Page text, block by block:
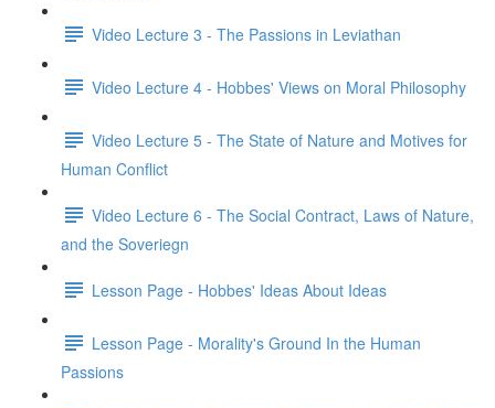
Video Lecture 3 - The Passions in Leviathan
Video Lecture 4 - Hobbes' Views on Moral Philosophy
Video Lecture 5 - The State of Nature and Motives for
Human Conflict
Video Lecture 6 - The Social Contract, Laws of Nature,
and the Soveriegn
Lesson Page - Hobbes' Ideas About Ideas
Lesson Page - Morality's Ground In the Human
Passions